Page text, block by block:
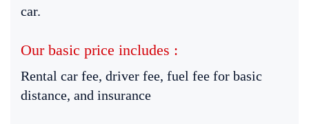
car.
Our basic price includes :
Rental car fee, driver fee, fuel fee for basic
distance, and insurance